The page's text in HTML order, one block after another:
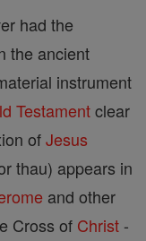
had the
the ancient
instrument
Testamentclear
ofJesus
thau) appears in
and other
Cross of Christ -